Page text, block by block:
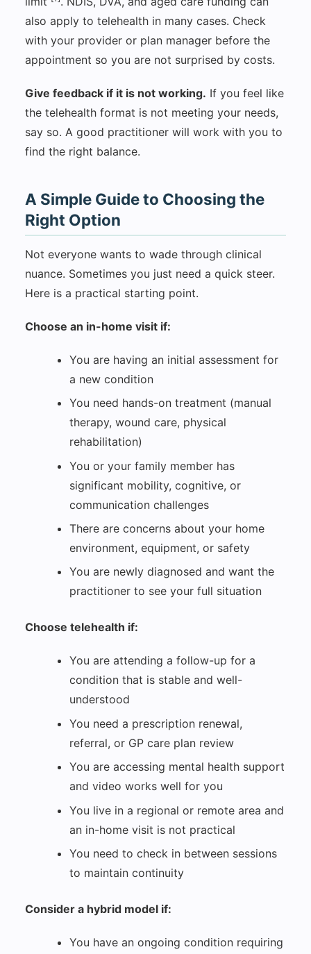
also apply to telehealth in many cases. Check
with your provider or plan manager before the
appointment so you are not surprised by costs.
Give feedback if it is not working. If you feel like
the telehealth format is not meeting your needs,
say so. A good practitioner will work with you to
find the right balance.
A Simple Guide to Choosing the
Right Option
Not everyone wants to wade through clinical
nuance. Sometimes you just need a quick steer.
Here is a practical starting point.
Choose an in-home visit if:
You are having an initial assessment for
a new condition
You need hands-on treatment (manual
therapy, wound care, physical
rehabilitation)
You or your family member has
significant mobility, cognitive, or
communication challenges
There are concerns about your home
environment, equipment, or safety
You are newly diagnosed and want the
practitioner to see your full situation
Choose telehealth if:
You are attending a follow-up for a
condition that is stable and well-
understood
You need a prescription renewal,
referral, or GP care plan review
You are accessing mental health support
and video works well for you
You live in a regional or remote area and
an in-home visit is not practical
You need to check in between sessions
to maintain continuity
Consider a hybrid model if:
You have an ongoing condition requiring